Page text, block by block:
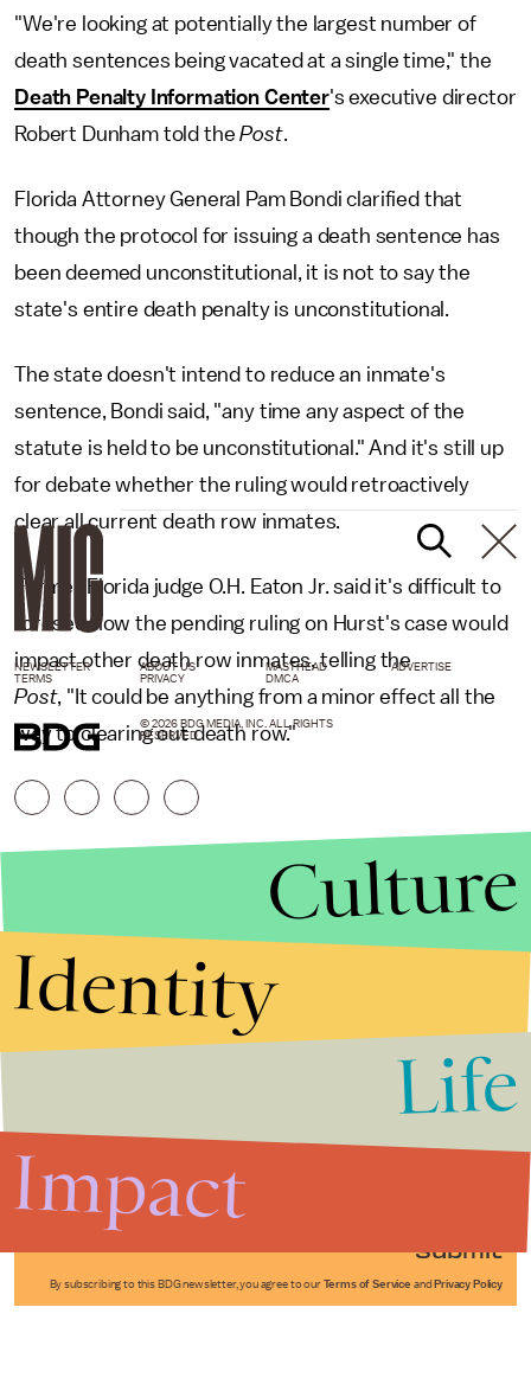
"We're looking at potentially the largest number of
death sentences being vacated at a single time," the
Death Penalty Information Center's executive director
Robert Dunham told the Post.
Florida Attorney General Pam Bondi clarified that
though the protocol for issuing a death sentence has
been deemed unconstitutional, it is not to say the
state's entire death penalty is unconstitutional.
The state doesn't intend to reduce an inmate's
sentence, Bondi said, "any time any aspect of the
statute is held to be unconstitutional." And it's still up
for debate whether the ruling would retroactively
clear all current death row inmates.
Former Florida judge O.H. Eaton Jr. said it's difficult to
foresee how the pending ruling on Hurst's case would
impact other death row inmates, telling the
Post, "It could be anything from a minor effect all the
way to clearing out death row."
Submit
By subscribing to this BDG newsletter, you agree to our Terms of Service and Privacy Policy
NEWSLETTER ABOUT US MASTHEAD
ADVERTISE
TERMS
PRIVACY DMCA
© 2026 BDG MEDIA, INC. ALL RIGHTS
RESERVED.
Culture
Identity
Life
Impact